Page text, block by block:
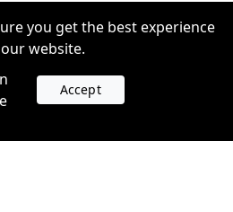
you get the best experience
website.
Accept